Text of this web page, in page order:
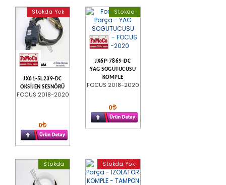
Stokda Yok
JX61-5L239-DC
OKSİJEN SESNÖRÜ
FOCUS 2018-2020
0
Stokda
JX6P-7869-DC
YAG SOGUTUCUSU
KOMPLE
FOCUS 2018-2020
0
Stokda Stokda Yok